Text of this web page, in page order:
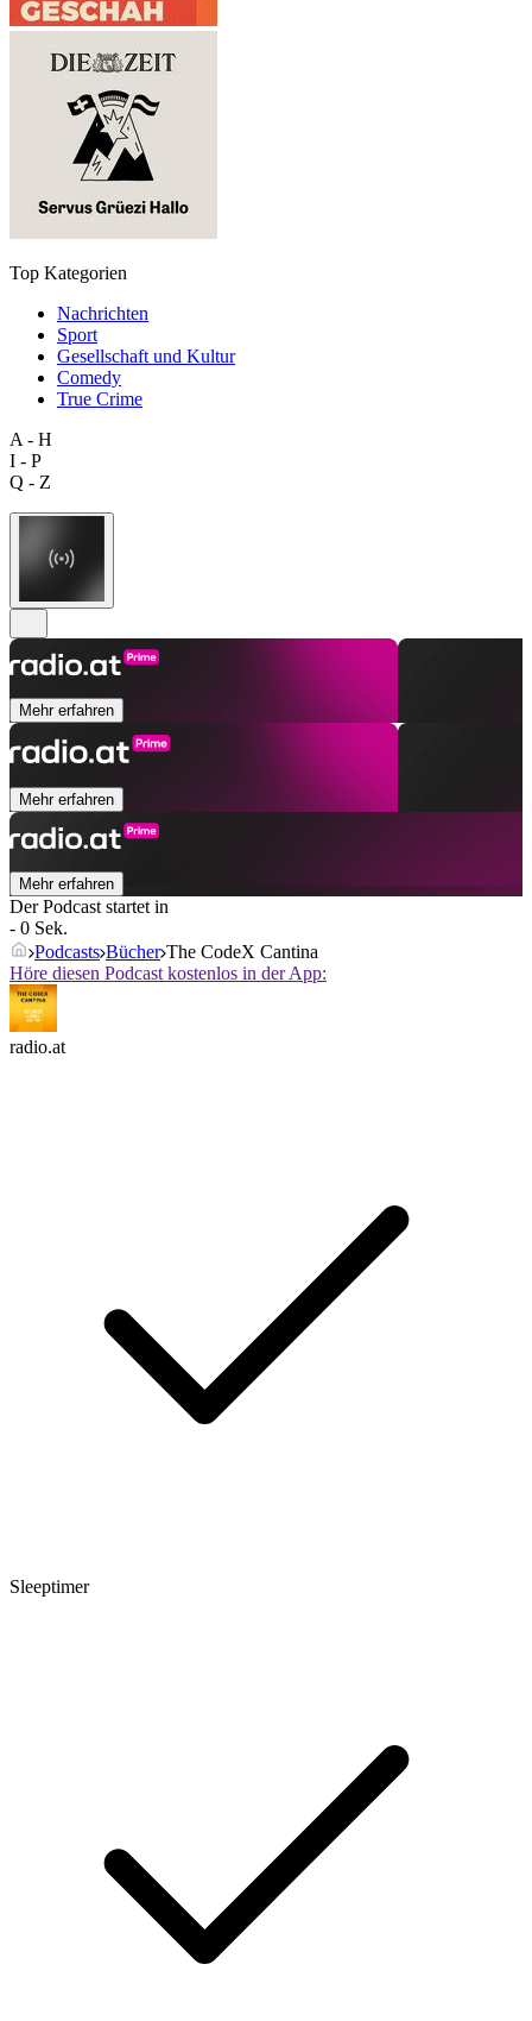
Top Kategorien
Nachrichten
Sport
Gesellschaft und Kultur
Comedy
True Crime
A - H
I - P
Q - Z
Mehr erfahren
Mehr erfahren
Mehr erfahren
Der Podcast startet in
- 0 Sek.
Podcasts Bücher The CodeX Cantina
Höre diesen Podcast kostenlos in der App:
radio.at
Sleeptimer